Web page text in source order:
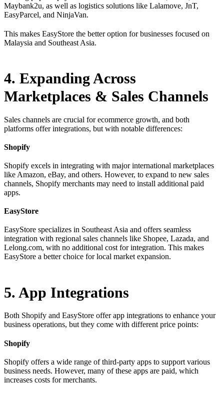
Maybank2u, as well as logistics solutions like Lalamove, JnT,
EasyParcel, and NinjaVan.
This makes EasyStore the better option for businesses focused on
Malaysia and Southeast Asia.
4. Expanding Across
Marketplaces & Sales Channels
Sales channels are crucial for ecommerce growth, and both
platforms offer integrations, but with notable differences:
Shopify
Shopify excels in integrating with major international marketplaces
like Amazon, eBay, and others. However, to expand to new sales
channels, Shopify merchants may need to install additional paid
apps.
EasyStore
EasyStore specializes in Southeast Asia and offers seamless
integration with regional sales channels like Shopee, Lazada, and
Lelong.com, with no additional cost for integration. This makes
EasyStore a better choice for local market expansion.
5. App Integrations
Both Shopify and EasyStore offer app integrations to enhance your
business operations, but they come with different price points:
Shopify
Shopify offers a wide range of third-party apps to support various
business needs. However, many of these apps are paid, which
increases costs for merchants.